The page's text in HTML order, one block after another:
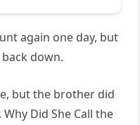
again one day, but
down.
but the brother did
Did She Call the